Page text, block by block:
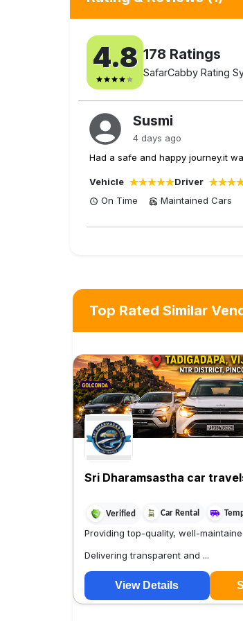
4.8 178 Ratings
SafarCabby Rating
Susmi
4 days ago
Had a safe and happy journey.it
Vehicle Driver
On Time
Maintained Cars
Top Rated Similar
Sri Dharamsastha car
Verified Car Rental
Providing top-quality, well-
Delivering transparent and ...
View Details